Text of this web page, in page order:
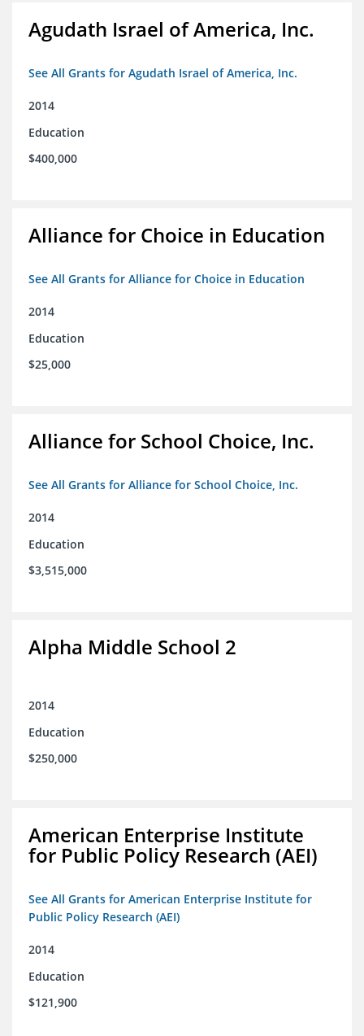
Agudath Israel of America, Inc.
See All Grants for Agudath Israel of America, Inc.
2014
Education
$400,000
Alliance for Choice in Education
See All Grants for Alliance for Choice in Education
2014
Education
$25,000
Alliance for School Choice, Inc.
See All Grants for Alliance for School Choice, Inc.
2014
Education
$3,515,000
Alpha Middle School 2
2014
Education
$250,000
American Enterprise Institute
for Public Policy Research (AEI)
See All Grants for American Enterprise Institute for
Public Policy Research (AEI)
2014
Education
$121,900